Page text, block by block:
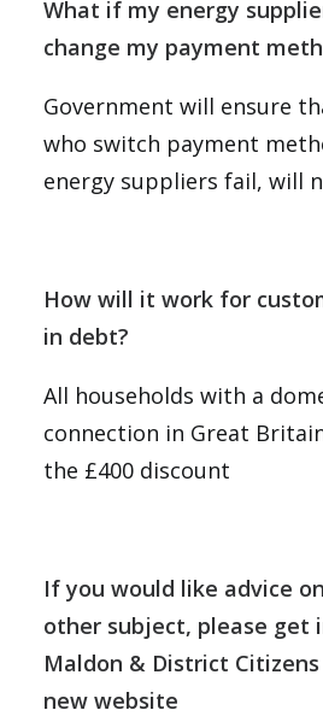
What if my energy
change my payment
Government will ensure
who switch payment
energy suppliers fail, will
How will it work for
in debt?
All households with a
connection in Great
the £400 discount
If you would like advice
other subject, please get
Maldon & District Citizens
new website